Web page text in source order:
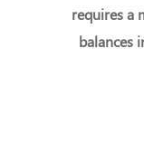
requires a
balances